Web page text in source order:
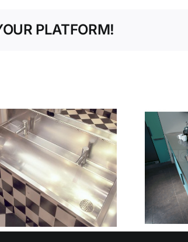
PLATFORM!
WHEN HYGIENE IS
CRITICAL
STAINLESS STEEL
WORKTOPS THAT
ELIMINATE RISK
AT SOURCE